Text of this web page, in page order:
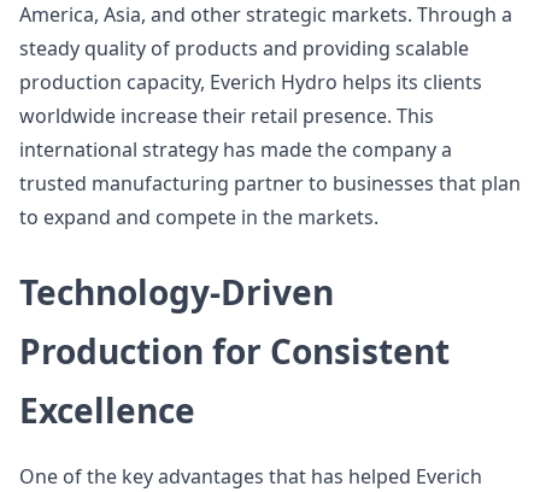
America, Asia, and other strategic markets. Through a
steady quality of products and providing scalable
production capacity, Everich Hydro helps its clients
worldwide increase their retail presence. This
international strategy has made the company a
trusted manufacturing partner to businesses that plan
to expand and compete in the markets.
Technology-Driven
Production for Consistent
Excellence
One of the key advantages that has helped Everich